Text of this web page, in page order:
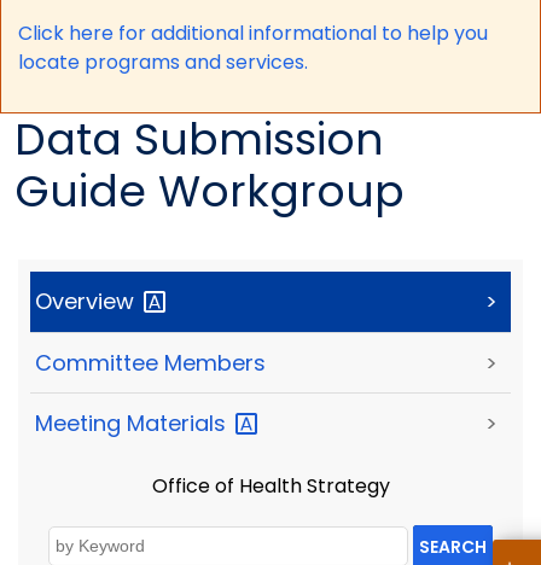
Click here for additional informational to help you
locate programs and services.
Data Submission
Guide Workgroup
Overview >
Committee Members >
Meeting Materials >
Office of Health Strategy
SEARCH